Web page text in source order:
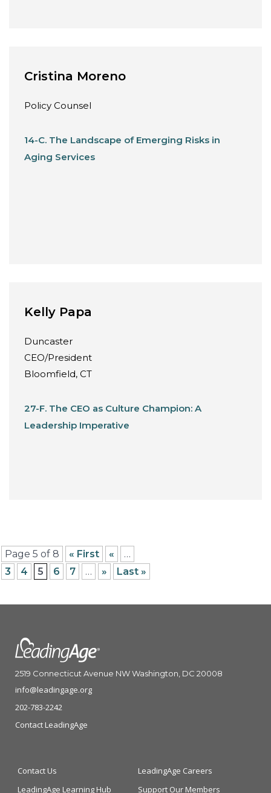
Cristina Moreno
Policy Counsel
14-C. The Landscape of Emerging Risks in
Aging Services
Kelly Papa
Duncaster
CEO/President
Bloomfield, CT
27-F. The CEO as Culture Champion: A
Leadership Imperative
Page 5 of 8 « First «
…
3
4 5 6 7 … » Last »
2519 Connecticut Avenue NW Washington, DC 20008
info@leadingage.org
202-783-2242
Contact LeadingAge
Contact Us
LeadingAge Careers
LeadingAge Learning Hub
Support Our Members